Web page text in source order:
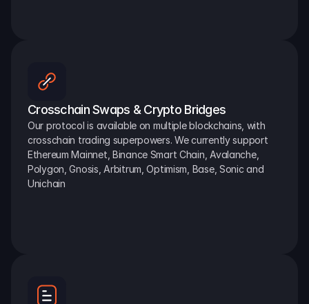
Crosschain Swaps & Crypto Bridges
Our protocol is available on multiple blockchains, with
crosschain trading superpowers. We currently support
Ethereum Mainnet, Binance Smart Chain, Avalanche,
Polygon, Gnosis, Arbitrum, Optimism, Base, Sonic and
Unichain